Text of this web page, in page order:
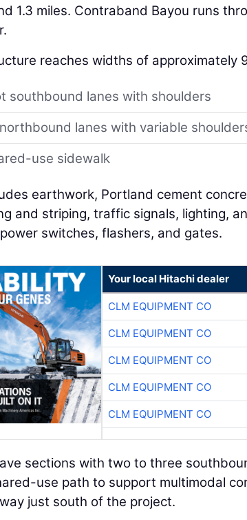
1.3 miles. Contraband Bayou runs
reaches widths of approximately
southbound lanes with shoulders
lanes with variable
use sidewalk
earthwork, Portland cement
and striping, traffic signals, lighting,
switches, flashers, and gates.
Your local Hitachi dealer
CLM EQUIPMENT CO
CLM EQUIPMENT CO
CLM EQUIPMENT CO
CLM EQUIPMENT CO
CLM EQUIPMENT CO
sections with two to three
use path to support multimodal
just south of the project.